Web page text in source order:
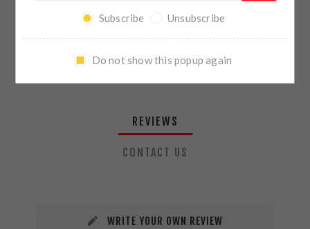
PLEASE SELECT THE ADDRESS YOU WANT TO SHIP TO
REVIEWS
CONTACT US
WRITE YOUR OWN REVIEW
Subscribe Unsubscribe
Do not show this popup again